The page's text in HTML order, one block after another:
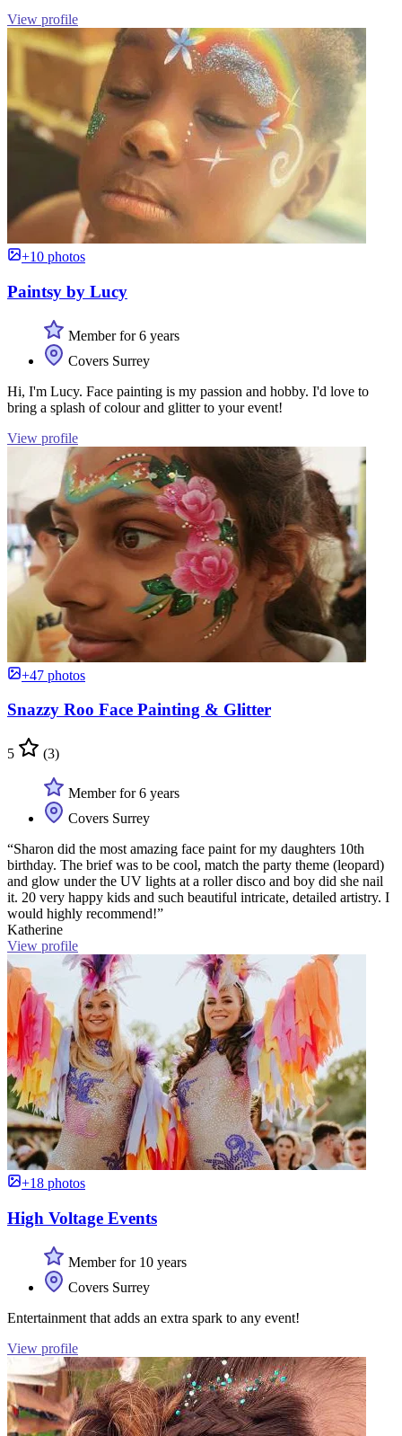
View profile
+10 photos
Paintsy by Lucy
Member for 6 years
Covers Surrey
Hi, I'm Lucy. Face painting is my passion and hobby. I'd love to
bring a splash of colour and glitter to your event!
View profile
+47 photos
Snazzy Roo Face Painting & Glitter
5 (3)
Member for 6 years
Covers Surrey
“Sharon did the most amazing face paint for my daughters 10th
birthday. The brief was to be cool, match the party theme (leopard)
and glow under the UV lights at a roller disco and boy did she nail
it. 20 very happy kids and such beautiful intricate, detailed artistry. I
would highly recommend!”
Katherine
View profile
+18 photos
High Voltage Events
Member for 10 years
Covers Surrey
Entertainment that adds an extra spark to any event!
View profile